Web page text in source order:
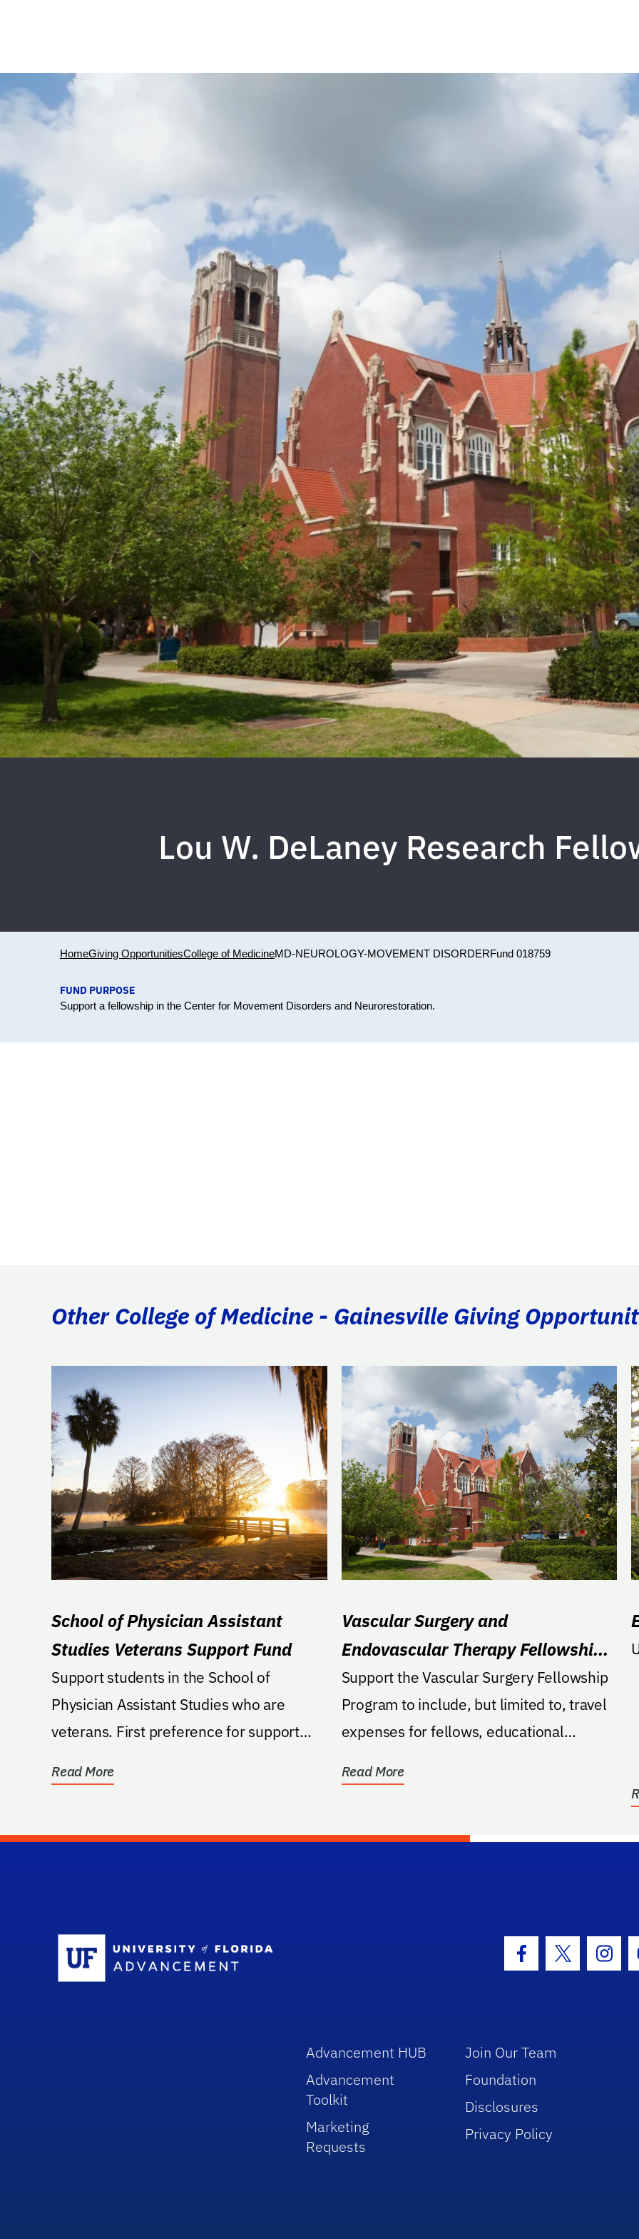
Lou W. DeLaney Research
HomeGiving OpportunitiesCollege of MedicineMD-NEUROLOGY-MOVEMENT DISORDERFund 018759
FUND PURPOSE
Support a fellowship in the Center for Movement Disorders and Neurorestoration.
Other College of Medicine - Gainesville Giving
School of Physician Assistant
Studies Veterans Support Fund
Support students in the School of
Physician Assistant Studies who are
veterans. First preference for support
Read More
Vascular Surgery and
Endovascular Therapy Fellowship
Program
Support the Vascular Surgery Fellowship
Program to include, but limited to, travel
expenses for fellows, educational
Read More
Facebook Icon
Twitter Icon
Advancement HUB
Advancement
Toolkit
Marketing
Requests
Join Our Team
Foundation
Disclosures
Privacy Policy